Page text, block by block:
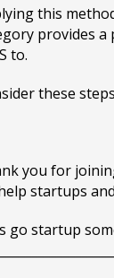
this
provides
to.
these
you for
startups
go startup